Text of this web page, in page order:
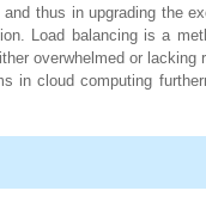
thus in upgrading the
Load balancing is a
overwhelmed or lacking
in cloud computing